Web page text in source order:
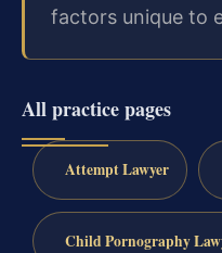
factors unique to
All practice pages
Attempt Lawyer
Child Pornography